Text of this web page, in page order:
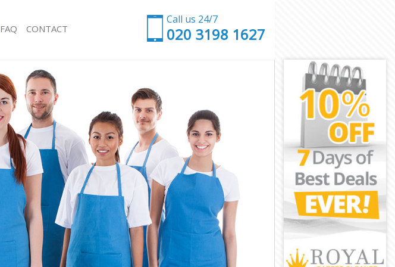
Call us 24/7
‎020 3198 1627
Hard floor Cleaning Canning Town Newham
Office Cleaning Canning Town Newham
Rug Cleaning Canning Town Newham
After Builders Cleaning Canning Town Newham
Upholstery Cleaning Canning Town Newham
After Party Cleaning Canning Town Newham
Leather Sofa Cleaning Canning Town Newham
Patio Cleaners Canning Town Newham
Oven Cleaning Canning Town Newham
Residential Cleaning Canning Town Newham
End of Tenancy Cleaning Canning Town Newham
Domestic Cleaning Canning Town Newham
Regular Cleaning Canning Town Newham
FAQ CONTACT